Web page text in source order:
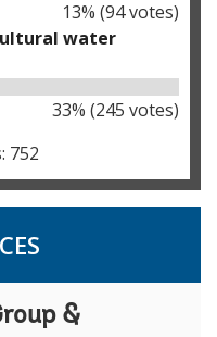
13% (94votes)
water
33% (245 votes)
752
&